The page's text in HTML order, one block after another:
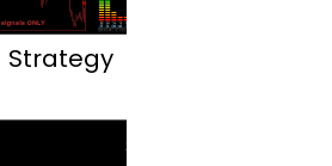
Strategy